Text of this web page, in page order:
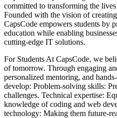
committed to transforming the
Founded with the vision of
CapsCode empowers students by
education while enabling
cutting-edge IT solutions.
For Students At CapsCode, we
of tomorrow. Through engaging
personalized mentoring, and
develop: Problem-solving skills:
challenges. Technical expertise:
knowledge of coding and web
technology: Making them future-